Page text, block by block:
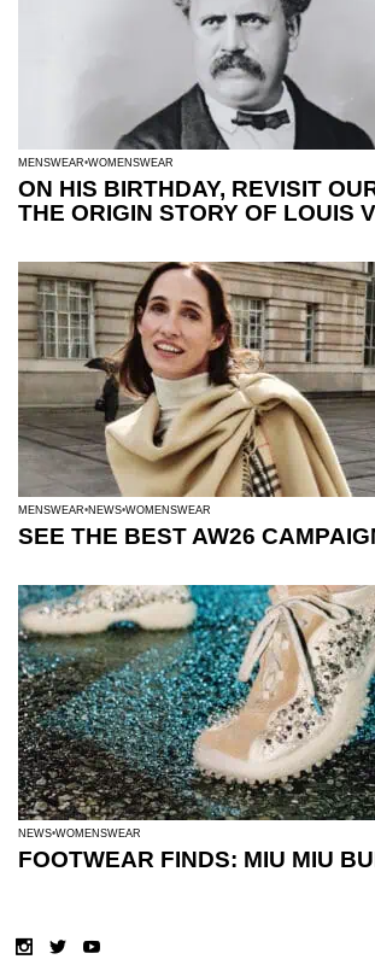
MENSWEAR WOMENSWEAR
ON HIS BIRTHDAY, REVISIT
THE ORIGIN STORY OF LOUIS
MENSWEAR NEWS WOMENSWEAR
SEE THE BEST AW26
NEWS WOMENSWEAR
FOOTWEAR FINDS: MIU MIU